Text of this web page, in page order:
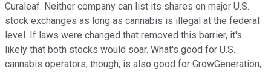
Curaleaf. Neither company can list its shares on major U.S.
stock exchanges as long as cannabis is illegal at the federal
level. If laws were changed that removed this barrier, it's
likely that both stocks would soar. What's good for U.S.
cannabis operators, though, is also good for GrowGeneration,